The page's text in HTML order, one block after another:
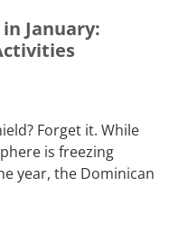
January:
Forget it. While
is freezing
year, the Dominican